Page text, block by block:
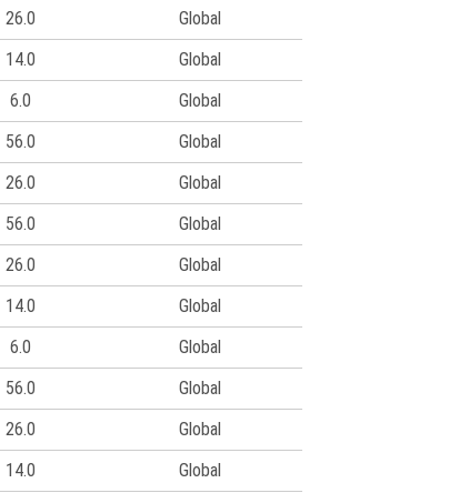
26.0
Global
14.0
Global
6.0
Global
56.0
Global
26.0
Global
56.0
Global
26.0
Global
14.0
Global
6.0
Global
56.0
Global
26.0
Global
14.0 Global